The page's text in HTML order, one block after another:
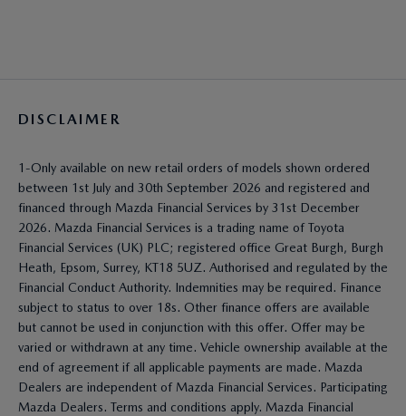
DISCLAIMER
1-Only available on new retail orders of models shown ordered
between 1st July and 30th September 2026 and registered and
financed through Mazda Financial Services by 31st December
2026. Mazda Financial Services is a trading name of Toyota
Financial Services (UK) PLC; registered office Great Burgh, Burgh
Heath, Epsom, Surrey, KT18 5UZ. Authorised and regulated by the
Financial Conduct Authority. Indemnities may be required. Finance
subject to status to over 18s. Other finance offers are available
but cannot be used in conjunction with this offer. Offer may be
varied or withdrawn at any time. Vehicle ownership available at the
end of agreement if all applicable payments are made. Mazda
Dealers are independent of Mazda Financial Services. Participating
Mazda Dealers. Terms and conditions apply. Mazda Financial